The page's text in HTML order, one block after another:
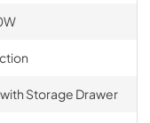
Storage Drawer